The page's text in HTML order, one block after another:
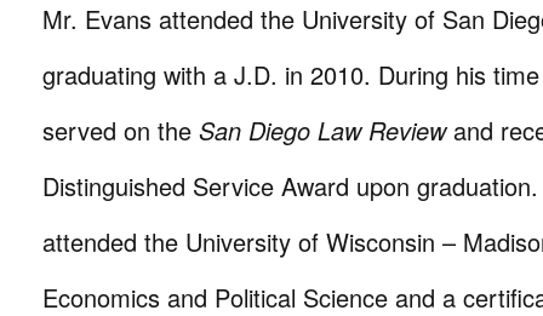
Mr. Evans attended the University of San
graduating with a J.D. in 2010. During his
served on the San Diego Law Reviewand
Distinguished Service Award upon
attended the University of Wisconsin –
Economics and Political Science and a